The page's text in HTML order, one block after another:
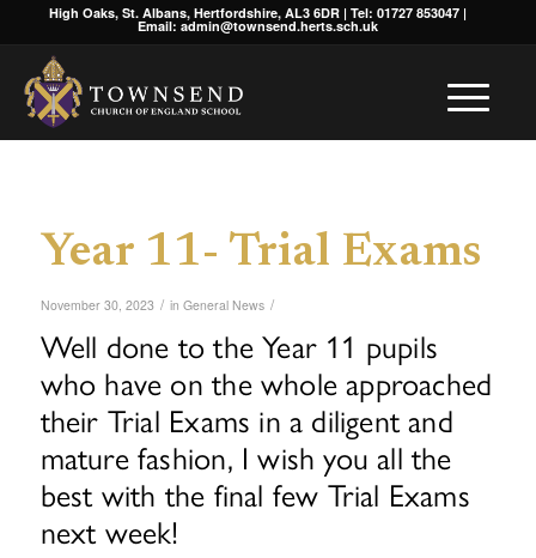
High Oaks, St. Albans, Hertfordshire, AL3 6DR | Tel: 01727 853047 |
Email: admin@townsend.herts.sch.uk
Year 11- Trial Exams
November 30, 2023 / in General News /
Well done to the Year 11 pupils
who have on the whole approached
their Trial Exams in a diligent and
mature fashion, I wish you all the
best with the final few Trial Exams
next week!